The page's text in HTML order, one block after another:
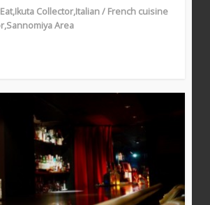
Collector,Italian / French cuisine
Area